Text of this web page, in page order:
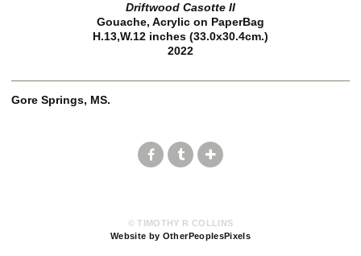
Driftwood Casotte II
Gouache, Acrylic on PaperBag
H.13,W.12 inches (33.0x30.4cm.)
2022
Gore Springs, MS.
© TIMOTHY R COLLINS
Website by OtherPeoplesPixels